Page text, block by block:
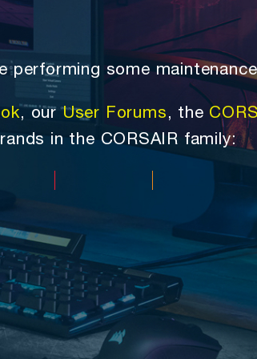
performing some
, ourUser Forums, the
in the CORSAIR family: